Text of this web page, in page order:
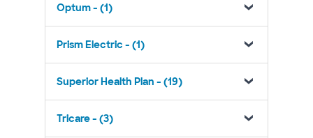
Optum - (1)
Prism Electric - (1)
Superior Health Plan - (19)
Tricare - (3)